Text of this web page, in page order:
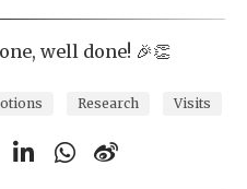
well done! 🎉👏
Research Visits